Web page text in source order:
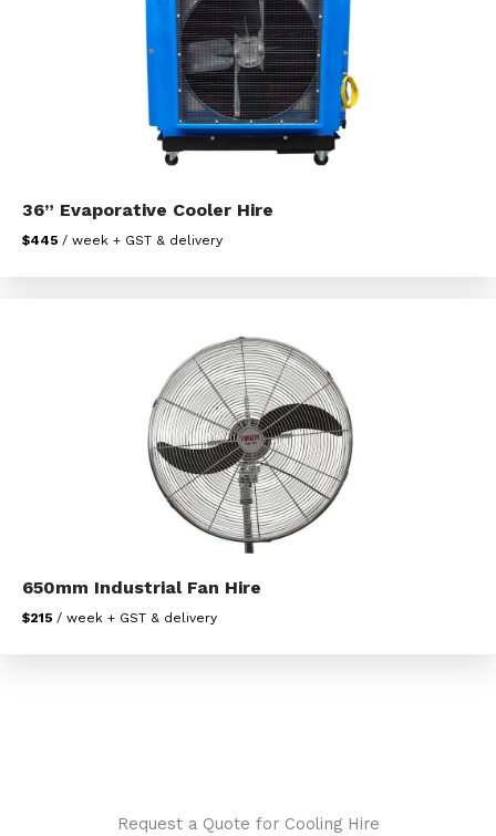
36” Evaporative Cooler Hire
$445 / week + GST & delivery
650mm Industrial Fan Hire
$215 / week + GST & delivery
Request a Quote for Cooling Hire